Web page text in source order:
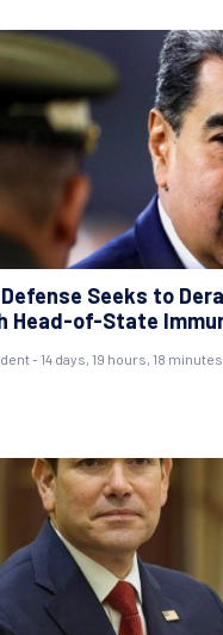
Defense Seeks to
Head-of-State
- 14 days, 19 hours, 18